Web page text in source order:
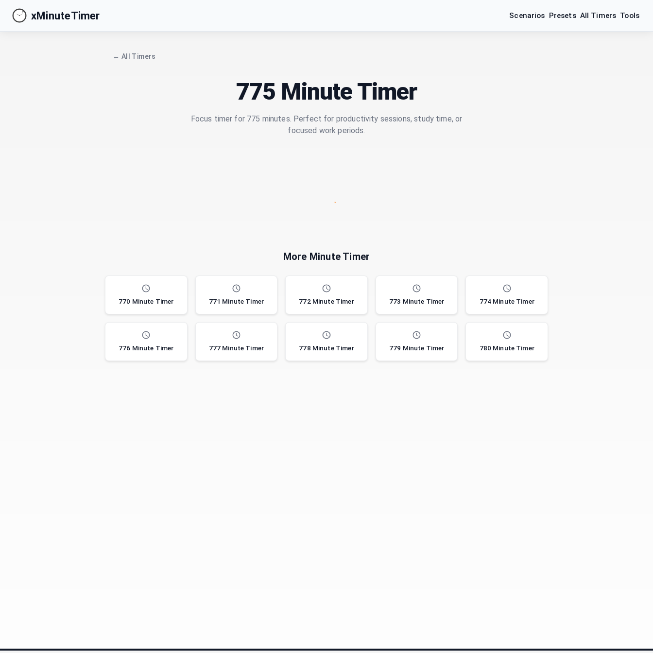
xMinuteTimer Scenarios Presets All Timers Tools
← All Timers
775 Minute Timer
Focus timer for 775 minutes. Perfect for productivity sessions, study time, or
focused work periods.
More Minute Timer
770 Minute Timer 771 Minute Timer 772 Minute Timer 773 Minute Timer 774 Minute Timer
776 Minute Timer 777 Minute Timer 778 Minute Timer 779 Minute Timer 780 Minute Timer